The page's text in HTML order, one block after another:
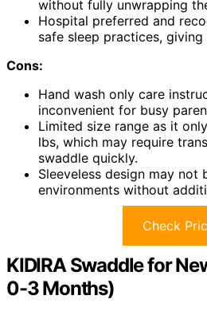
without fully unwrapping
Hospital preferred and
safe sleep practices,
Cons:
Hand wash only care
inconvenient for busy
Limited size range as it
lbs, which may require
swaddle quickly.
Sleeveless design may
environments without
Check
KIDIRA Swaddle for
0-3 Months)